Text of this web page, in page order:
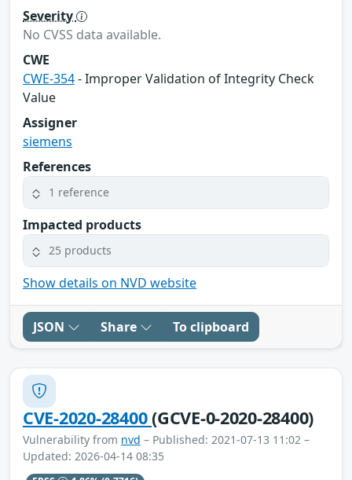
Severity
No CVSS data available.
CWE
CWE-354- Improper Validation of Integrity Check
Value
Assigner
siemens
References
1 reference
Impacted products
25 products
Show details on NVD website
JSON Share To clipboard
CVE-2020-28400(GCVE-0-2020-28400)
Vulnerability from nvd – Published: 2021-07-13 11:02 –
Updated: 2026-04-14 08:35